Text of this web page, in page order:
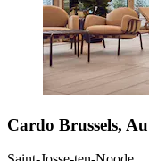
Cardo Brussels,